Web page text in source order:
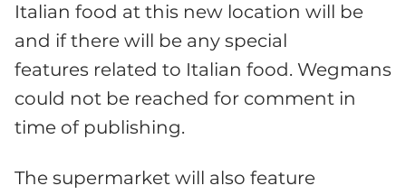
Italian food at this new location will be
and if there will be any special
features related to Italian food. Wegmans
could not be reached for comment in
time of publishing.
The supermarket will also feature